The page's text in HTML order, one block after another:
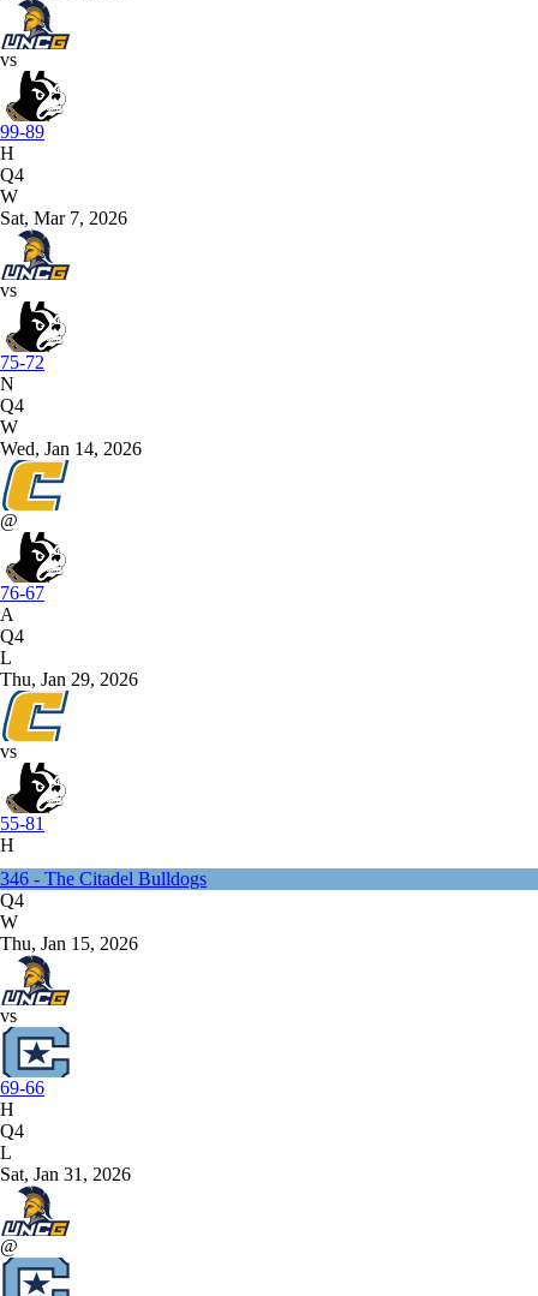
vs
99-89
H
Q4
W
Sat, Mar 7, 2026
vs
75-72
N
Q4
W
Wed, Jan 14, 2026
@
76-67
A
Q4
L
Thu, Jan 29, 2026
vs
55-81
H
346 - The Citadel Bulldogs
Q4
W
Thu, Jan 15, 2026
vs
69-66
H
Q4
L
Sat, Jan 31, 2026
@